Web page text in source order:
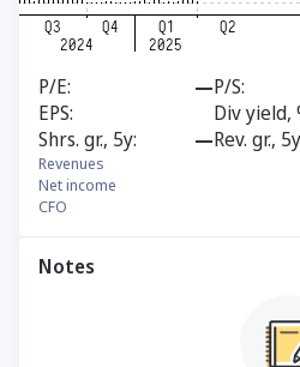
P/E —P/S
EPS
Div yield,
Shrs. gr., 5y
—Rev. gr., 5y
Revenues
Net income
CFO
Notes